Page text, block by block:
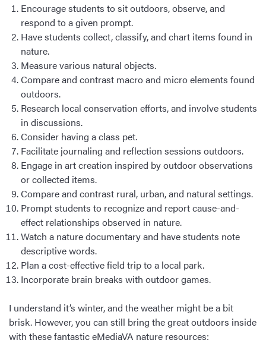
Encourage students to sit outdoors, observe, and
respond to a given prompt.
Have students collect, classify, and chart items found in
nature.
Measure various natural objects.
Compare and contrast macro and micro elements found
outdoors.
Research local conservation efforts, and involve students
in discussions.
Consider having a class pet.
Facilitate journaling and reflection sessions outdoors.
Engage in art creation inspired by outdoor observations
or collected items.
Compare and contrast rural, urban, and natural settings.
Prompt students to recognize and report cause-and-
effect relationships observed in nature.
Watch a nature documentary and have students note
descriptive words.
Plan a cost-effective field trip to a local park.
Incorporate brain breaks with outdoor games.
I understand it’s winter, and the weather might be a bit
brisk. However, you can still bring the great outdoors inside
with these fantastic eMediaVA nature resources: